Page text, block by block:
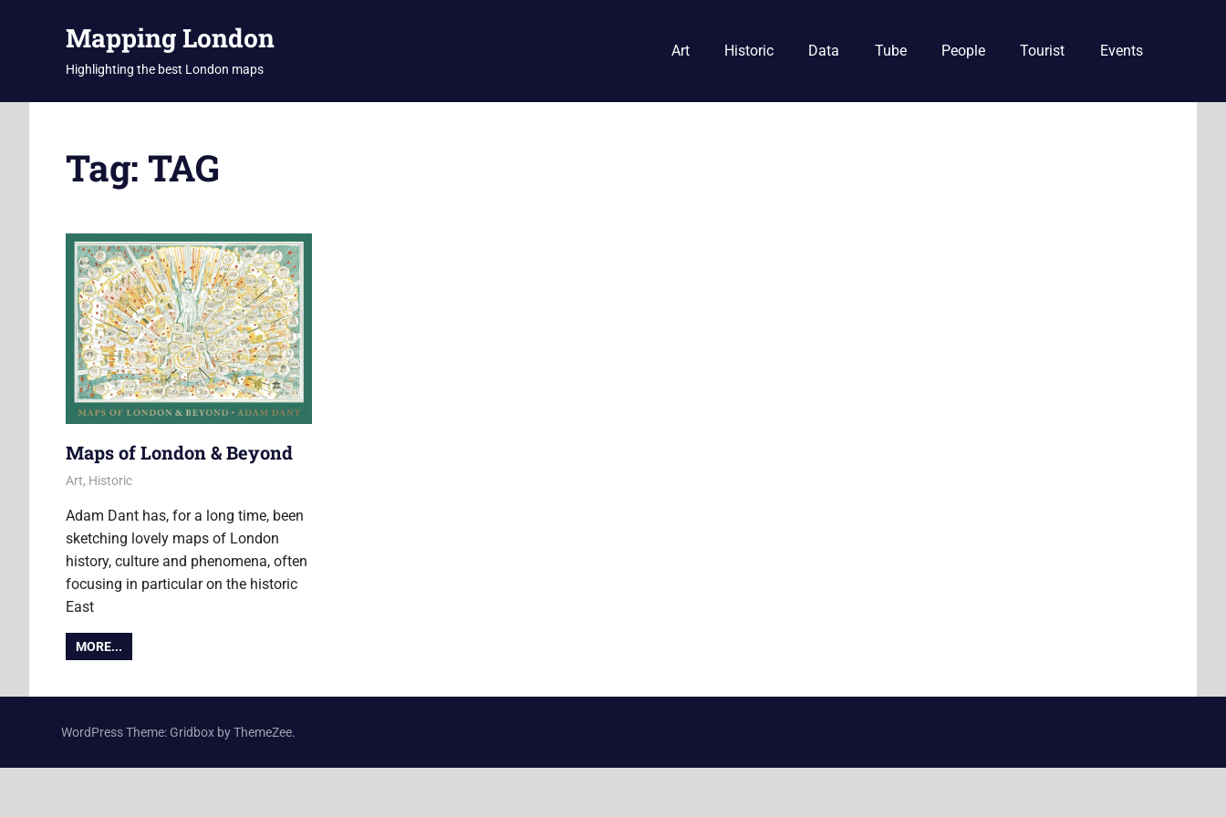
Mapping London
Highlighting the best London maps
Art Historic Data Tube People Tourist Events
Tag: TAG
Maps of London & Beyond
7 June 2018
Ollie
Art, Historic
Adam Dant has, for a long time, been
sketching lovely maps of London
history, culture and phenomena, often
focusing in particular on the historic
East
MORE...
WordPress Theme: Gridbox by ThemeZee.